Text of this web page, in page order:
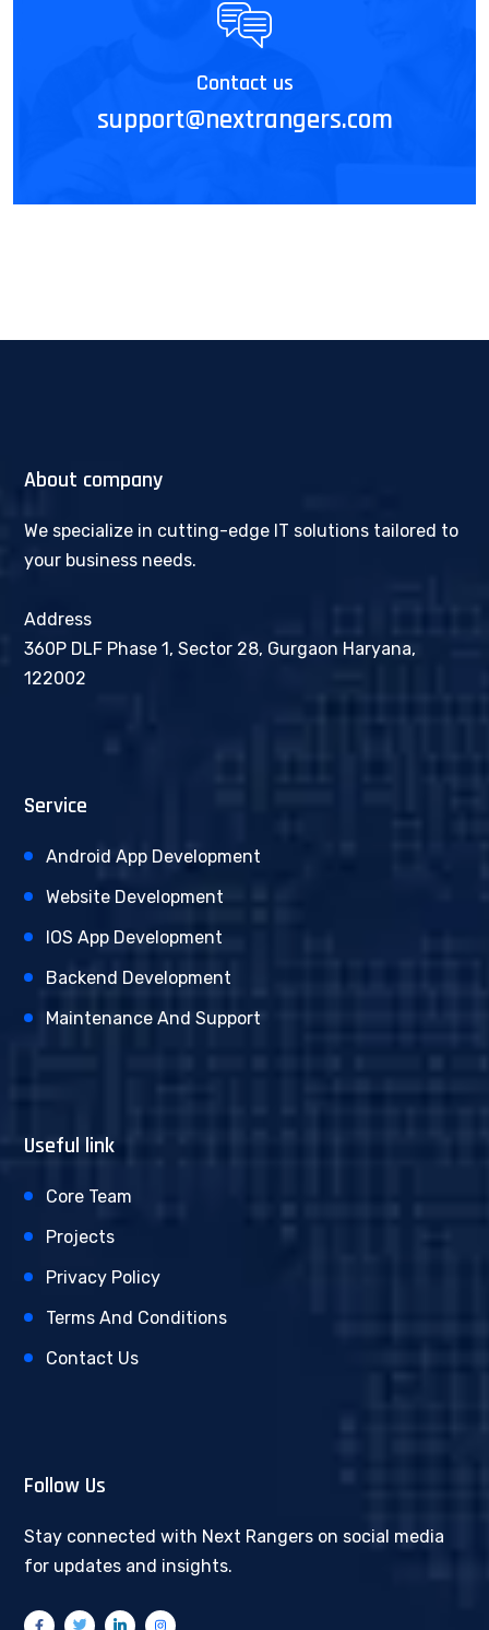
Contact us
support@nextrangers.com
About company
We specialize in cutting-edge IT solutions tailored to
your business needs.
Address
360P DLF Phase 1, Sector 28, Gurgaon Haryana,
122002
Service
Android App Development
Website Development
IOS App Development
Backend Development
Maintenance And Support
Useful link
Core Team
Projects
Privacy Policy
Terms And Conditions
Contact Us
Follow Us
Stay connected with Next Rangers on social media
for updates and insights.